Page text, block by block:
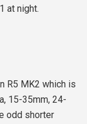
at night.
R5 MK2 which is
15-35mm, 24-
odd shorter